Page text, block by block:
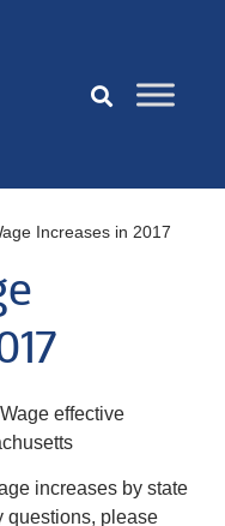
Increases in 2017
effective
increases by state
questions, please